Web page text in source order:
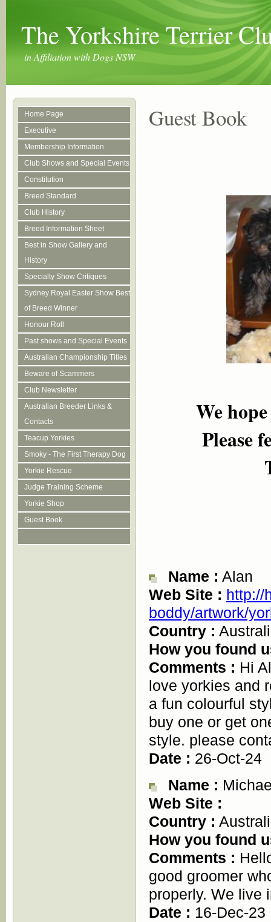
The Yorkshire Terrier
in Affiliation with Dogs NSW
Home Page
Executive
Membership Information
Club Shows and Special Events
Constitution
Breed Standard
Club History
Breed Information Sheet
Best in Show Gallery and
History
Specialty Show Critiques
Sydney Royal Easter Show Best
of Breed Winner
Honour Roll
Past shows and Special Events
Australian Championship Titles
Beware of Scammers
Club Newsletter
Australian Breeder Links &
Contacts
Teacup Yorkies
Smoky - The First Therapy Dog
Yorkie Rescue
Judge Training Scheme
Yorkie Shop
Guest Book
Guest Book
We ho
Please
Name : Alan
Web Site : http://
boddy/artwork/
Country :
How you found
Comments : Hi
love yorkies and
a fun colourful
buy one or get
style. please
Date : 26-Oct-24
Name :
Web Site :
Country :
How you found
Comments :
good groomer
properly. We live
Date : 16-Dec-23